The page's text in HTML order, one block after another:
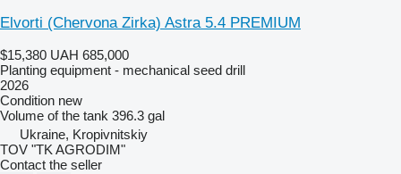
Elvorti (Chervona Zirka) Astra 5.4 PREMIUM
$15,380 UAH 685,000
Planting equipment - mechanical seed drill
2026
Condition new
Volume of the tank 396.3 gal
Ukraine, Kropivnitskiy
TOV "TK AGRODIM"
Contact the seller